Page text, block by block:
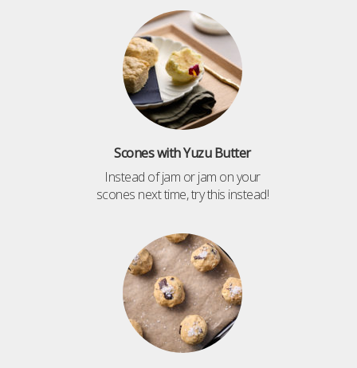
Scones with Yuzu Butter
Instead of jam or jam on your
scones next time, try this instead!